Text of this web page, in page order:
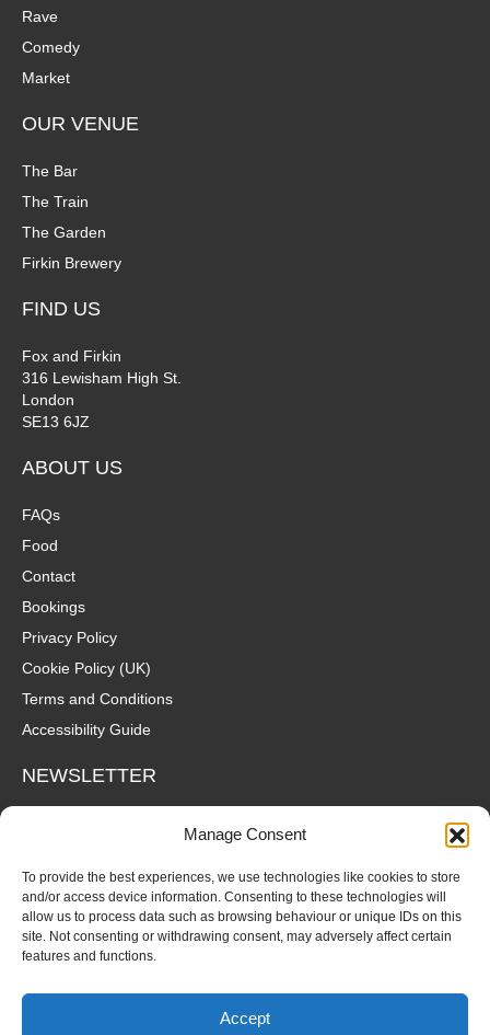
Manage Consent
To provide the best experiences, we use technologies like cookies to store
and/or access device information. Consenting to these technologies will
allow us to process data such as browsing behaviour or unique IDs on this
site. Not consenting or withdrawing consent, may adversely affect certain
features and functions.
Accept
Rave
Comedy
Market
OUR VENUE
The Bar
The Train
The Garden
Firkin Brewery
FIND US
Fox and Firkin
316 Lewisham High St.
London
SE13 6JZ
ABOUT US
FAQs
Food
Contact
Bookings
Privacy Policy
Cookie Policy (UK)
Terms and Conditions
Accessibility Guide
NEWSLETTER
Wanna hear about what's coming up at The Fox? Sign up to our
mailing list for gigs, offers and all that good stuff straight to your
SUBSCRIBE